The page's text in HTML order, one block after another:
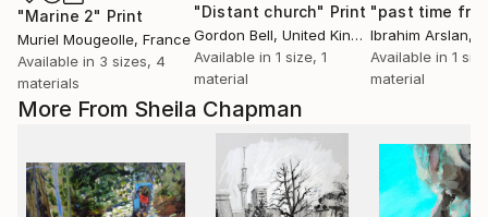
More From Sheila Chapman
"Marine 2" Print
Muriel Mougeolle, France
Available in 3 sizes, 4
materials
"Distant church" Print
Gordon Bell, United Kingdom
Available in 1 size, 1
material
"past time
Ibrahim Arslan,
Available in 1
material